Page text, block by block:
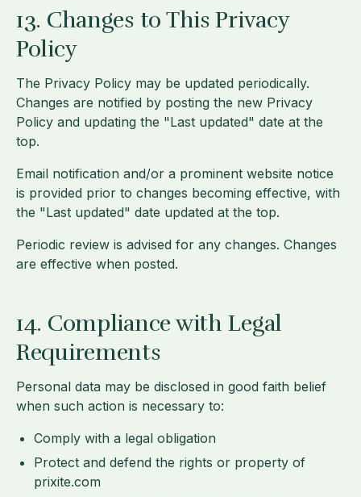
13. Changes to This Privacy
Policy
The Privacy Policy may be updated periodically.
Changes are notified by posting the new Privacy
Policy and updating the "Last updated" date at the
top.
Email notification and/or a prominent website notice
is provided prior to changes becoming effective, with
the "Last updated" date updated at the top.
Periodic review is advised for any changes. Changes
are effective when posted.
14. Compliance with Legal
Requirements
Personal data may be disclosed in good faith belief
when such action is necessary to:
Comply with a legal obligation
Protect and defend the rights or property of
prixite.com